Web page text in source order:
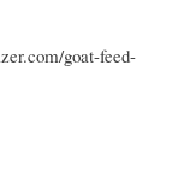
goat-feed-